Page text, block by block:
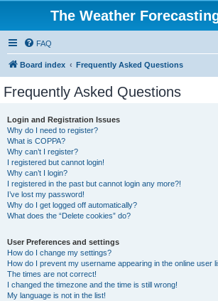
The Weather
FAQ
Board index Frequently Asked Questions
Frequently Asked Questions
Login and Registration Issues
Why do I need to register?
What is COPPA?
Why can’t I register?
I registered but cannot login!
Why can’t I login?
I registered in the past but cannot login any more?!
I’ve lost my password!
Why do I get logged off automatically?
What does the “Delete cookies” do?
User Preferences and settings
How do I change my settings?
How do I prevent my username appearing in the online user
The times are not correct!
I changed the timezone and the time is still wrong!
My language is not in the list!